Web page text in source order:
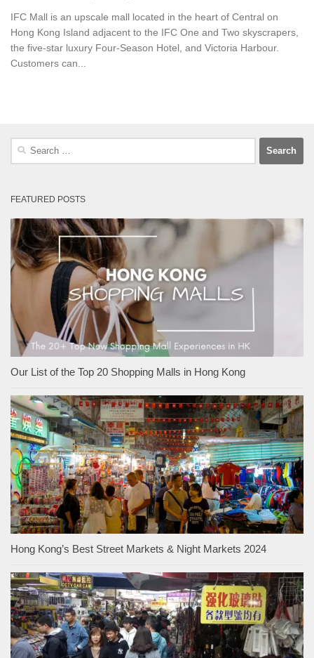
IFC Mall is an upscale mall located in the heart of Central on
Hong Kong Island adjacent to the IFC One and Two skyscrapers,
the five-star luxury Four-Season Hotel, and Victoria Harbour.
Customers can...
Search
FEATURED POSTS
Our List of the Top 20 Shopping Malls in Hong Kong
Hong Kong’s Best Street Markets & Night Markets 2024